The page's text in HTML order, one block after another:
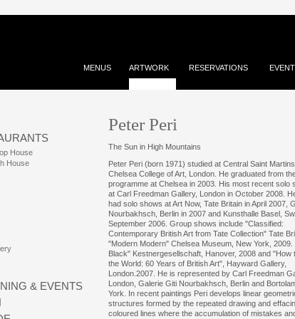
MENUS ARTWORK RESERVATIONS
House
House
& EVENTS
Peter Peri
The Sun in High Mountains
Peter Peri (born 1971) studied at Central Saint
Chelsea College of Art, London. He graduated from
programme at Chelsea in 2003. His most recent solo
at Carl Freedman Gallery, London in October 2008.
had solo shows at Art Now, Tate Britain in April 2007,
Nourbakhsch, Berlin in 2007 and Kunsthalle Basel,
September 2006. Group shows include "Classified:
Contemporary British Art from Tate Collection" Tate
"Modern Modern" Chelsea Museum, New York,
Black" Kestnergesellschaft, Hanover, 2008 and "How
the World: 60 Years of British Art", Hayward Gallery,
London.2007. He is represented by Carl Freedman
London, Galerie Giti Nourbakhsch, Berlin and
York. In recent paintings Peri develops linear
structures formed by the repeated drawing and
coloured lines where the accumulation of mistakes